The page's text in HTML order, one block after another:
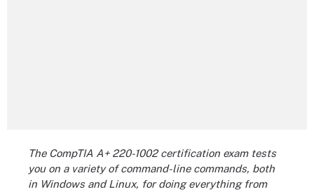
The CompTIA A+ 220-1002 certification exam tests
you on a variety of command-line commands, both
in Windows and Linux, for doing everything from